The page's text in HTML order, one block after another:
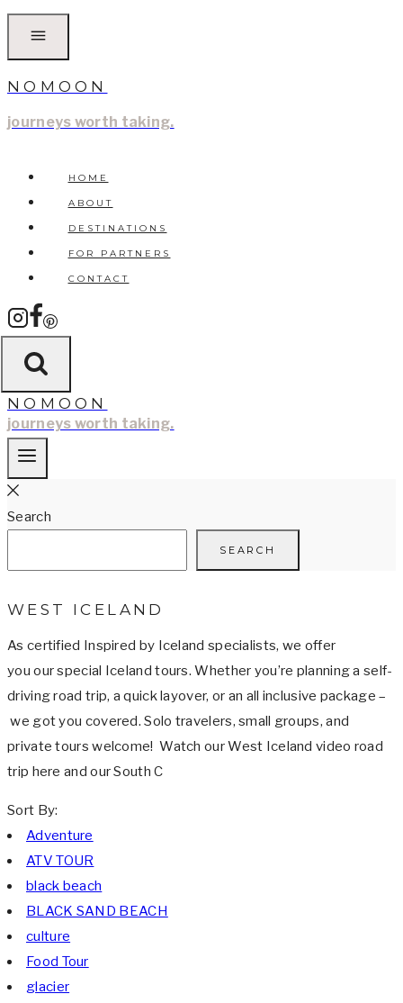
NOMOON
journeys worth taking.
HOME
ABOUT
DESTINATIONS
FOR PARTNERS
CONTACT
NOMOON
journeys worth taking.
Search
SEARCH
WEST ICELAND
As certified Inspired by Iceland specialists, we offer
you our special Iceland tours. Whether you’re planning a self-
driving road trip, a quick layover, or an all inclusive package –
we got you covered. Solo travelers, small groups, and
private tours welcome! Watch our West Iceland video road
trip here and our South C
Sort By:
Adventure
ATV TOUR
black beach
BLACK SAND BEACH
culture
Food Tour
glacier